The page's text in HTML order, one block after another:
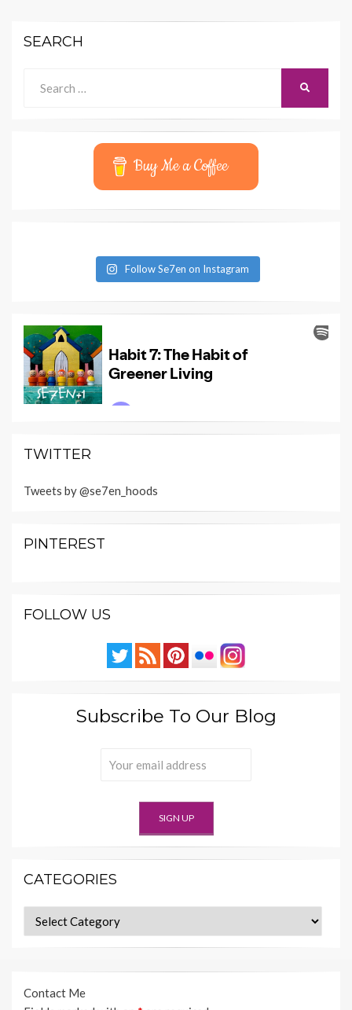
SEARCH
for:
Buy Me a Coffee
Follow Se7en on Instagram
TWITTER
Tweets by @se7en_hoods
PINTEREST
FOLLOW US
Subscribe To Our Blog
CATEGORIES
Categories
Contact Me